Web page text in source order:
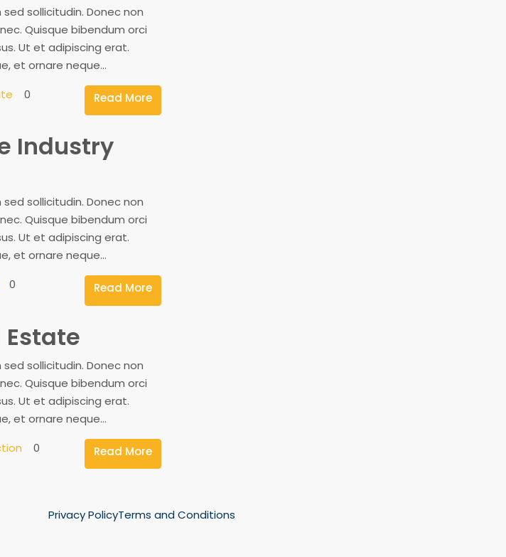
sollicitudin. Donec non
Quisque bibendum orci
Ut et adipiscing erat.
et ornare neque...
0 Read More
Industry
sollicitudin. Donec non
Quisque bibendum orci
Ut et adipiscing erat.
et ornare neque...
0 Read More
Estate
sollicitudin. Donec non
Quisque bibendum orci
Ut et adipiscing erat.
et ornare neque...
0 Read More
Privacy PolicyTerms and Conditions